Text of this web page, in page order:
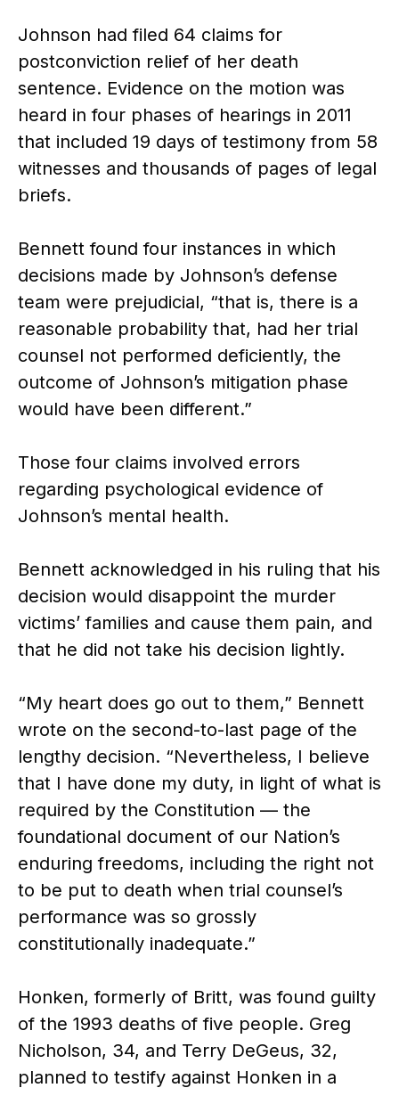
Johnson had filed 64 claims for
postconviction relief of her death
sentence. Evidence on the motion was
heard in four phases of hearings in 2011
that included 19 days of testimony from 58
witnesses and thousands of pages of legal
briefs.
Bennett found four instances in which
decisions made by Johnson’s defense
team were prejudicial, “that is, there is a
reasonable probability that, had her trial
counsel not performed deficiently, the
outcome of Johnson’s mitigation phase
would have been different.”
Those four claims involved errors
regarding psychological evidence of
Johnson’s mental health.
Bennett acknowledged in his ruling that his
decision would disappoint the murder
victims’ families and cause them pain, and
that he did not take his decision lightly.
“My heart does go out to them,” Bennett
wrote on the second-to-last page of the
lengthy decision. “Nevertheless, I believe
that I have done my duty, in light of what is
required by the Constitution — the
foundational document of our Nation’s
enduring freedoms, including the right not
to be put to death when trial counsel’s
performance was so grossly
constitutionally inadequate.”
Honken, formerly of Britt, was found guilty
of the 1993 deaths of five people. Greg
Nicholson, 34, and Terry DeGeus, 32,
planned to testify against Honken in a